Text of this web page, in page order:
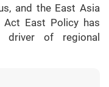
and the East Asia
Act East Policy has
driver of regional